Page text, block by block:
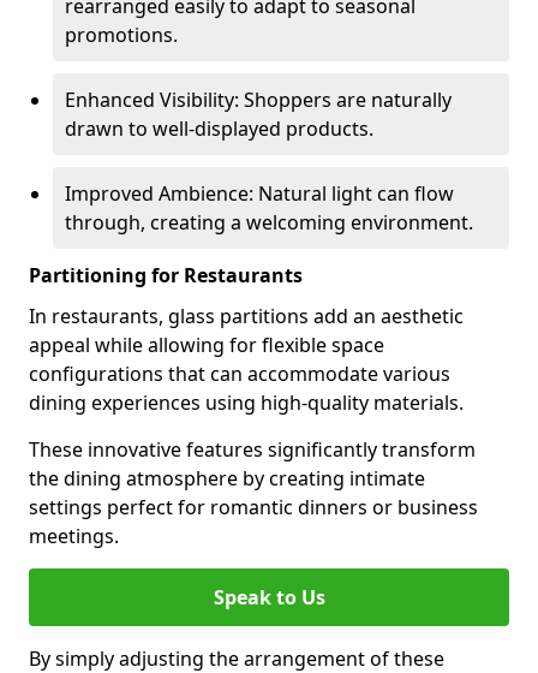
rearranged easily to adapt to seasonal
promotions.
Enhanced Visibility: Shoppers are naturally
drawn to well-displayed products.
Improved Ambience: Natural light can flow
through, creating a welcoming environment.
Partitioning for Restaurants
In restaurants, glass partitions add an aesthetic
appeal while allowing for flexible space
configurations that can accommodate various
dining experiences using high-quality materials.
These innovative features significantly transform
the dining atmosphere by creating intimate
settings perfect for romantic dinners or business
meetings.
Speak to Us
By simply adjusting the arrangement of these